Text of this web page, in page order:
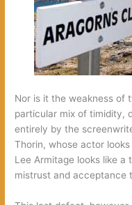
Nor is it the weakness of
particular mix of timidity,
entirely by the
Thorin, whose actor
Lee Armitage looks like a
mistrust and acceptance